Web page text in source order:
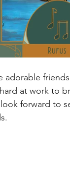
adorable
at work to
forward to